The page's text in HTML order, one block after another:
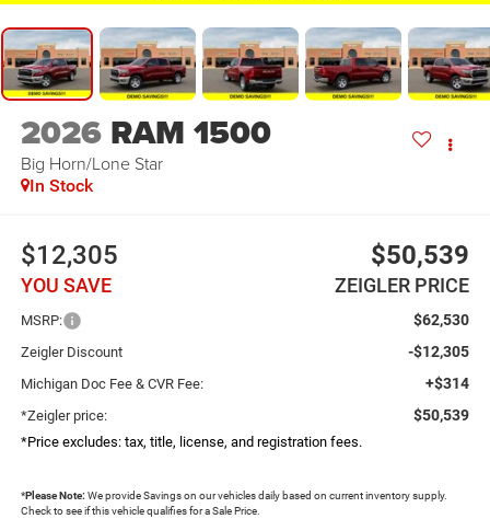
2026 RAM 1500
Big Horn/Lone Star
In Stock
$12,305
YOU SAVE
$50,539
ZEIGLER PRICE
MSRP: $62,530
Zeigler Discount -$12,305
Michigan Doc Fee & CVR Fee: +$314
*Zeigler price: $50,539
*Price excludes: tax, title, license, and registration fees.
*Please Note: We provide Savings on our vehicles daily based on current inventory supply.
Check to see if this vehicle qualifies for a Sale Price.